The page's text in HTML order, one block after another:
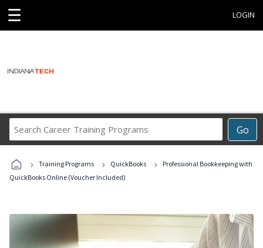
☰ LOGIN
Go
Career
Programs
› Training Programs › QuickBooks ›
Professional Bookkeeping with
QuickBooks Online (Voucher Included)